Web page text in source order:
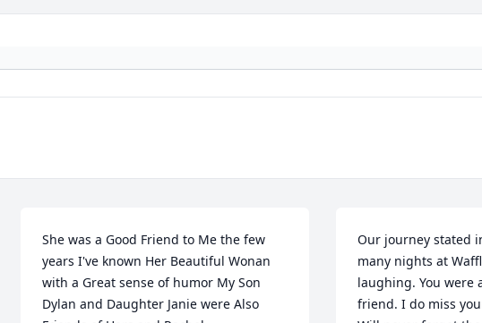
She was a Good Friend to Me the few
years I've known Her Beautiful Wonan
with a Great sense of humor My Son
Dylan and Daughter Janie were Also
Our journey stated
many nights at
laughing. You were
friend. I do miss